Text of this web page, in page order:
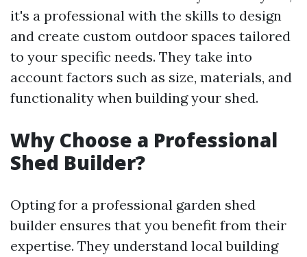
it's a professional with the skills to design
and create custom outdoor spaces tailored
to your specific needs. They take into
account factors such as size, materials, and
functionality when building your shed.
Why Choose a Professional
Shed Builder?
Opting for a professional garden shed
builder ensures that you benefit from their
expertise. They understand local building